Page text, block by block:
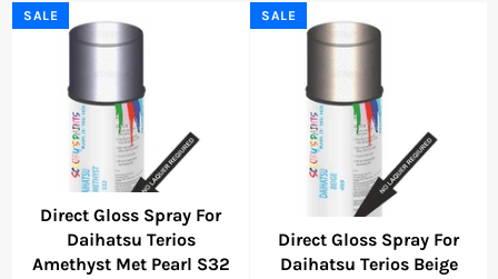
Direct Gloss Spray For
Daihatsu Terios
Amethyst Met Pearl S32
SALE
Direct Gloss Spray For
Daihatsu Terios Beige
SALE